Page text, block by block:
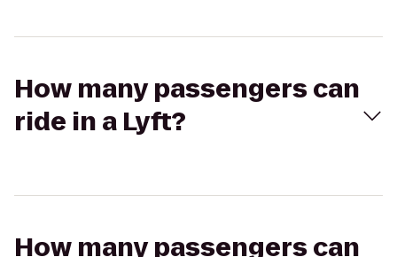
How many passengers can
ride in a Lyft?
How many passengers can